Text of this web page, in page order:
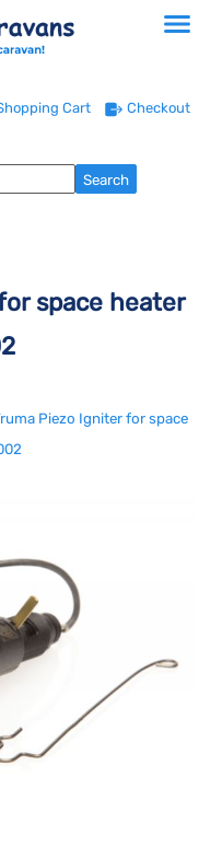
Cart Checkout
space heater
Piezo Igniter for space